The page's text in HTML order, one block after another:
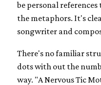
be personal
the metaphors. It's
songwriter and
There's no familiar
dots with out the
way. "A Nervous Tic